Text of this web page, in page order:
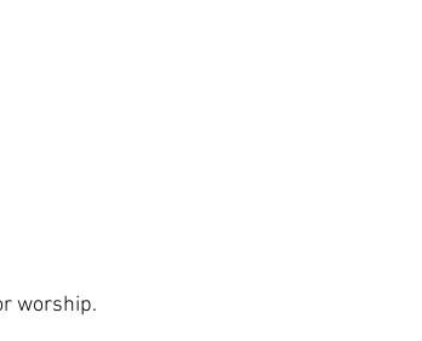
worship.